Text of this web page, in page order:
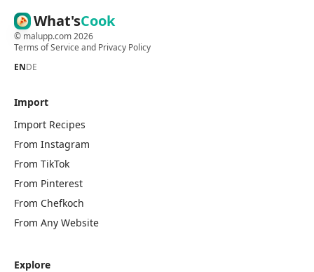
What'sCook
© malupp.com2026
Terms of Serviceand Privacy Policy
ENDE
Import
Import Recipes
From Instagram
From TikTok
From Pinterest
From Chefkoch
From Any Website
Explore